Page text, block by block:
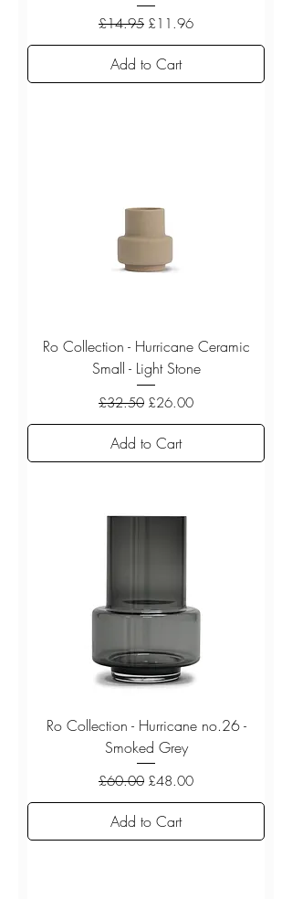
Regular Price
£14.95 Sale Price
£11.96
Add to Cart
Ro Collection - Hurricane Ceramic
Small - Light Stone
Regular Price
£32.50 Sale Price
£26.00
Add to Cart
Ro Collection - Hurricane no.26 -
Smoked Grey
Regular Price
£60.00 Sale Price
£48.00
Add to Cart